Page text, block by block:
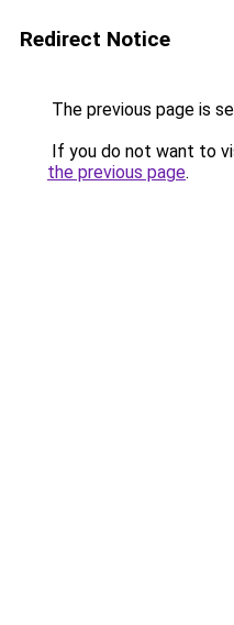
Redirect Notice
The previous page is
If you do not want to
the previous page.